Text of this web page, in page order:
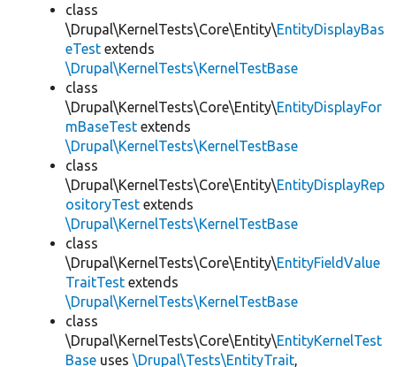
class
\Drupal\KernelTests\Core\Entity\EntityDisplayBas
eTest extends
\Drupal\KernelTests\KernelTestBase
class
\Drupal\KernelTests\Core\Entity\EntityDisplayFor
mBaseTest extends
\Drupal\KernelTests\KernelTestBase
class
\Drupal\KernelTests\Core\Entity\EntityDisplayRep
ositoryTest extends
\Drupal\KernelTests\KernelTestBase
class
\Drupal\KernelTests\Core\Entity\EntityFieldValue
TraitTest extends
\Drupal\KernelTests\KernelTestBase
class
\Drupal\KernelTests\Core\Entity\EntityKernelTest
Base uses \Drupal\Tests\EntityTrait,